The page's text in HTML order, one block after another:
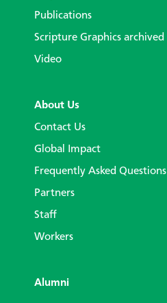
Publications
Scripture Graphics archived
Video
About Us
Contact Us
Global Impact
Frequently Asked Questions
Partners
Staff
Workers
Alumni